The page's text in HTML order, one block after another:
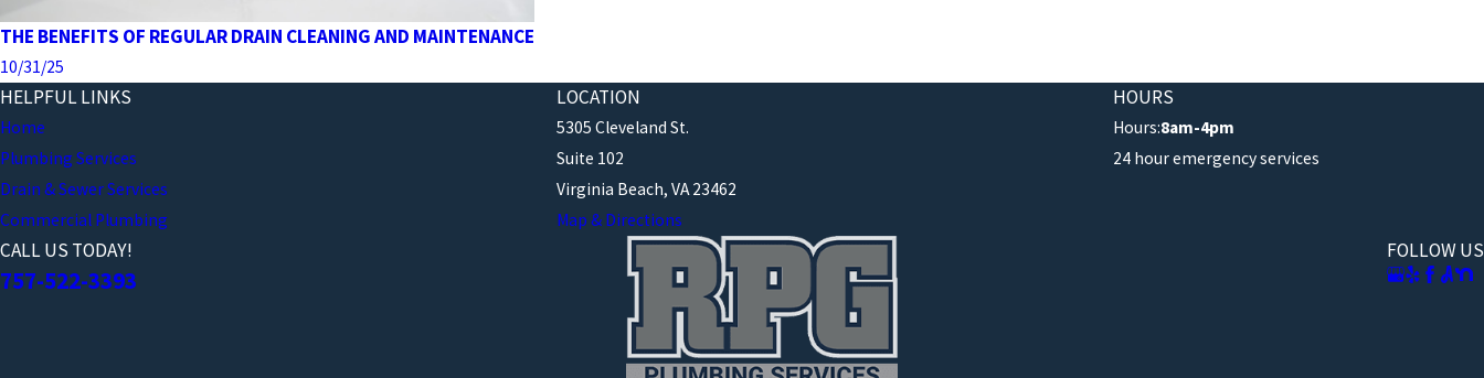
THE BENEFITS OF REGULAR DRAIN CLEANING AND MAINTENANCE
10/31/25
HELPFUL LINKS
Home
Plumbing Services
Drain & Sewer Services
Commercial Plumbing
LOCATION
5305 Cleveland St.
Suite 102
Virginia Beach, VA 23462
Map & Directions
HOURS
Hours:8am-4pm
24 hour emergency services
CALL US TODAY!
757-522-3393
FOLLOW US